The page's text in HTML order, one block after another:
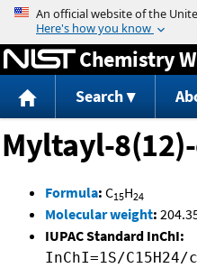
Jump
Chemistry
Search
Myltayl-
Formula: C15H24
Molecular weight:
IUPAC Standard InChI:
InChI=1S/